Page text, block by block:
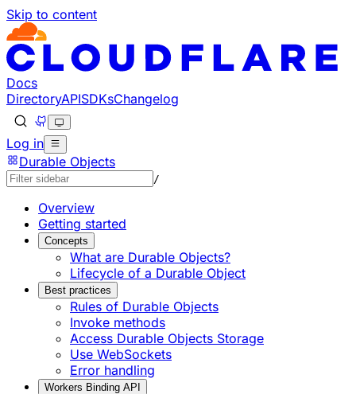
Skip to content
Documentation Index
Fetch the complete documentation index at: https://
Use this file to discover all available pages before
Docs
DirectoryAPISDKsChangelog
Log in
Durable Objects
/
Overview
Getting started
Concepts
What are Durable Objects?
Lifecycle of a Durable Object
Best practices
Rules of Durable Objects
Invoke methods
Access Durable Objects Storage
Use WebSockets
Error handling
Workers Binding API